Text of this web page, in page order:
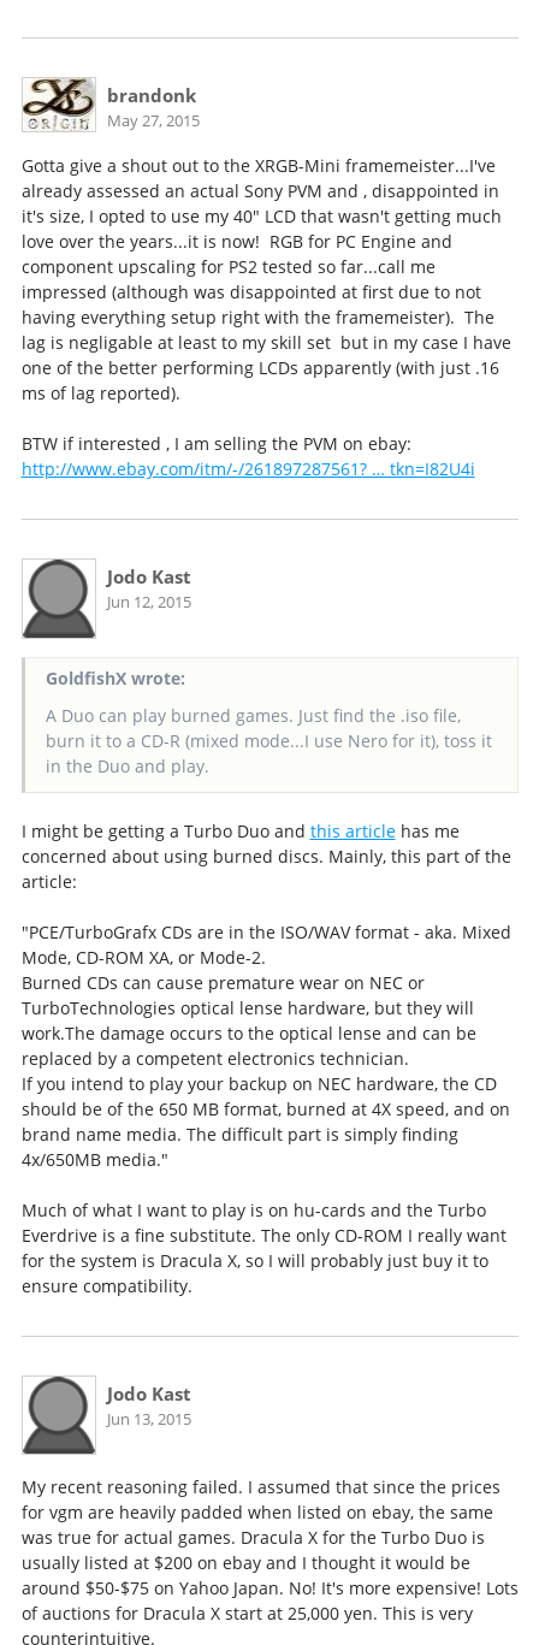
brandonk
May 27, 2015
Gotta give a shout out to the XRGB-Mini framemeister...I've
already assessed an actual Sony PVM and , disappointed in
it's size, I opted to use my 40" LCD that wasn't getting much
love over the years...it is now! RGB for PC Engine and
component upscaling for PS2 tested so far...call me
impressed (although was disappointed at first due to not
having everything setup right with the framemeister). The
lag is negligable at least to my skill set but in my case I have
one of the better performing LCDs apparently (with just .16
ms of lag reported).
BTW if interested , I am selling the PVM on ebay:
http://www.ebay.com/itm/-/261897287561? … tkn=I82U4i
Jodo Kast
Jun 12, 2015
GoldfishX wrote:
A Duo can play burned games. Just find the .iso file,
burn it to a CD-R (mixed mode...I use Nero for it), toss it
in the Duo and play.
I might be getting a Turbo Duo and this articlehas me
concerned about using burned discs. Mainly, this part of the
article:
"PCE/TurboGrafx CDs are in the ISO/WAV format - aka. Mixed
Mode, CD-ROM XA, or Mode-2.
Burned CDs can cause premature wear on NEC or
TurboTechnologies optical lense hardware, but they will
work.The damage occurs to the optical lense and can be
replaced by a competent electronics technician.
If you intend to play your backup on NEC hardware, the CD
should be of the 650 MB format, burned at 4X speed, and on
brand name media. The difficult part is simply finding
4x/650MB media."
Much of what I want to play is on hu-cards and the Turbo
Everdrive is a fine substitute. The only CD-ROM I really want
for the system is Dracula X, so I will probably just buy it to
ensure compatibility.
Jodo Kast
Jun 13, 2015
My recent reasoning failed. I assumed that since the prices
for vgm are heavily padded when listed on ebay, the same
was true for actual games. Dracula X for the Turbo Duo is
usually listed at $200 on ebay and I thought it would be
around $50-$75 on Yahoo Japan. No! It's more expensive! Lots
of auctions for Dracula X start at 25,000 yen. This is very
counterintuitive.